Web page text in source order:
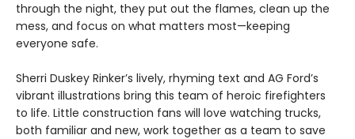
through the night, they put out the flames, clean up the
mess, and focus on what matters most—keeping
everyone safe.
Sherri Duskey Rinker’s lively, rhyming text and AG Ford’s
vibrant illustrations bring this team of heroic firefighters
to life. Little construction fans will love watching trucks,
both familiar and new, work together as a team to save